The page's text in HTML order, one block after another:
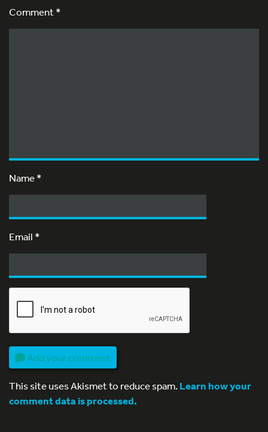
Comment *
Name*
Email *
Add your comment
This site uses Akismet to reduce spam.Learn how your
comment data is processed.